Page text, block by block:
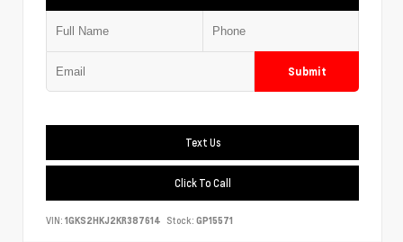
Submit
Text Us
Click To Call
VIN: 1GKS2HKJ2KR387614 Stock: GP15571